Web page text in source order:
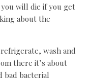
will die if you get
about the
wash and
there it’s about
bad bacterial